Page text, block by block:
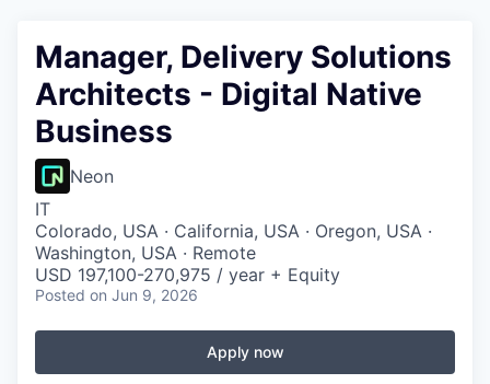
Manager, Delivery Solutions
Architects - Digital Native
Business
Neon
IT
Colorado, USA · California, USA · Oregon, USA ·
Washington, USA · Remote
USD 197,100-270,975 / year + Equity
Posted on Jun 9, 2026
Apply now